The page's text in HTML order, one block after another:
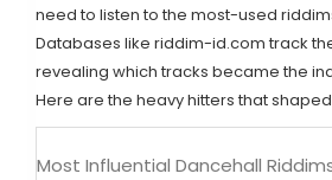
need to listen to the most-used
Databases like riddim-id.com track
revealing which tracks became the
Here are the heavy hitters that
Most Influential Dancehall